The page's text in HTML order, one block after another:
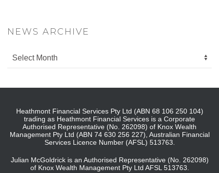
NEWS ARCHIVE
Heathmont Financial Services Pty Ltd (ABN 68 106 250 104)
trading as Heathmont Financial Services is a Corporate
Authorised Representative (No. 262098) of Knox Wealth
Management Pty Ltd (ABN 74 630 256 227), Australian Financial
Services Licence Number (AFSL) 513763.
Julian McGoldrick is an Authorised Representative (No. 262098)
of Knox Wealth Management Pty Ltd AFSL 513763.